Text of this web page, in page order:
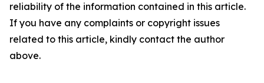
reliability of the information contained in this article.
If you have any complaints or copyright issues
related to this article, kindly contact the author
above.